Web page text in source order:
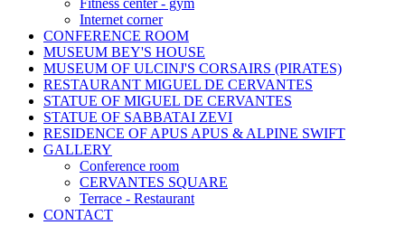
Fitness center - gym
Internet corner
CONFERENCE ROOM
MUSEUM BEY'S HOUSE
MUSEUM OF ULCINJ'S CORSAIRS (PIRATES)
RESTAURANT MIGUEL DE CERVANTES
STATUE OF MIGUEL DE CERVANTES
STATUE OF SABBATAI ZEVI
RESIDENCE OF APUS APUS & ALPINE SWIFT
GALLERY
Conference room
CERVANTES SQUARE
Terrace - Restaurant
CONTACT